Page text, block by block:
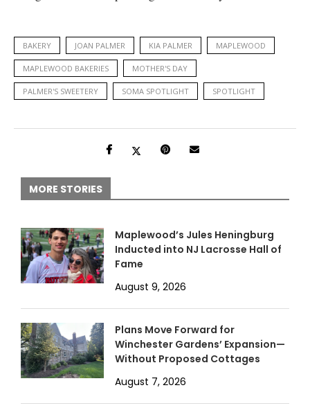
BAKERY JOAN PALMER KIA PALMER MAPLEWOOD
MAPLEWOOD BAKERIES MOTHER'S DAY
PALMER'S SWEETERY SOMA SPOTLIGHT SPOTLIGHT
MORE STORIES
Maplewood’s Jules Heningburg
Inducted into NJ Lacrosse Hall of
Fame
August 9, 2026
Plans Move Forward for
Winchester Gardens’ Expansion—
Without Proposed Cottages
August 7, 2026